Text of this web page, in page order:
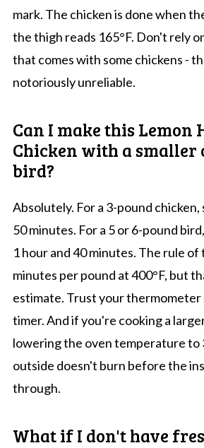
mark. The chicken is done when
the thigh reads 165°F. Don't rely
that comes with some chickens -
notoriously unreliable.
Can I make this Lemon
Chicken with a smaller
bird?
Absolutely. For a 3-pound
50 minutes. For a 5 or 6-pound
1 hour and 40 minutes. The rule of
minutes per pound at 400°F, but
estimate. Trust your thermometer
timer. And if you're cooking a
lowering the oven temperature to
outside doesn't burn before the
through.
What if I don't have